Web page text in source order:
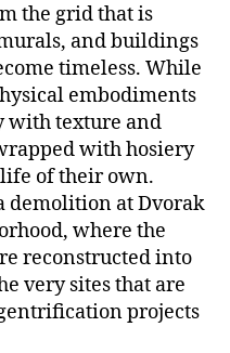
the grid that is
and buildings
timeless. While
embodiments
with texture and
with hosiery
of their own.
demolition at Dvorak
where the
reconstructed into
very sites that are
projects